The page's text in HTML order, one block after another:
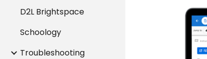
D2L Brightspace
Schoology
Troubleshooting